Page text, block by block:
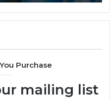
Purchase
mailing list